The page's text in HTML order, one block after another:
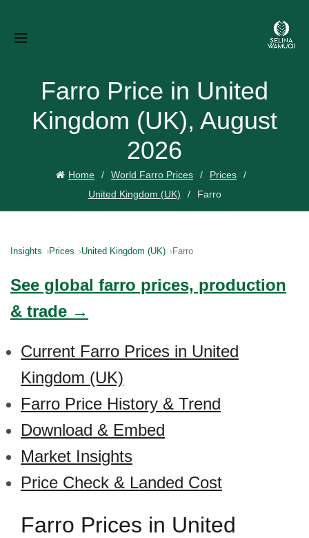
Farro Price in United
Kingdom (UK), August
2026
Home World Farro Prices
Prices
United Kingdom (UK)
Farro
Insights Prices United Kingdom (UK) Farro
See global farro prices, production
& trade →
Current Farro Prices in United
Kingdom (UK)
Farro Price History & Trend
Download & Embed
Market Insights
Price Check & Landed Cost
Farro Prices in United